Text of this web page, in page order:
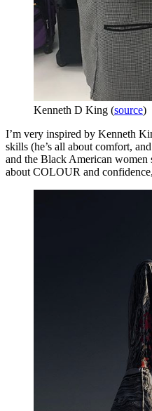
Kenneth D King (source)
I’m very inspired by Kenneth
skills (he’s all about comfort,
and the Black American women
about COLOUR and